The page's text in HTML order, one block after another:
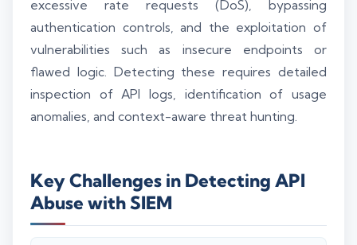
excessive rate requests (DoS), bypassing
authentication controls, and the exploitation of
vulnerabilities such as insecure endpoints or
flawed logic. Detecting these requires detailed
inspection of API logs, identification of usage
anomalies, and context-aware threat hunting.
Key Challenges in Detecting API
Abuse with SIEM